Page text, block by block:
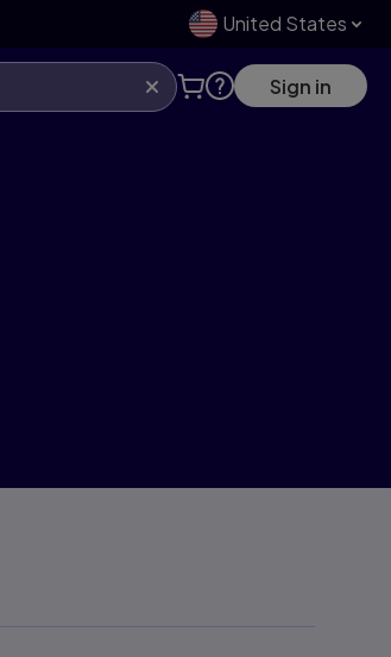
United States
Sign in